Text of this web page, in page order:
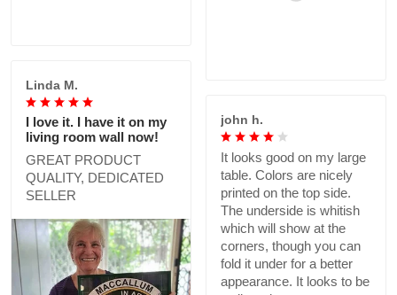
Linda M.
I love it. I have it on my
living room wall now!
GREAT PRODUCT
QUALITY, DEDICATED
SELLER
john h.
It looks good on my large
table. Colors are nicely
printed on the top side.
The underside is whitish
which will show at the
corners, though you can
fold it under for a better
appearance. It looks to be